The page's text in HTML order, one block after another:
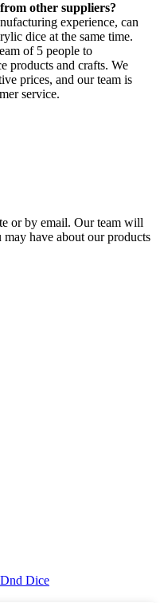
other suppliers?
experience, can
dice at the same time.
of 5 people to
products and crafts. We
prices, and our team is
service.
or by email. Our team will
have about our products
Dice